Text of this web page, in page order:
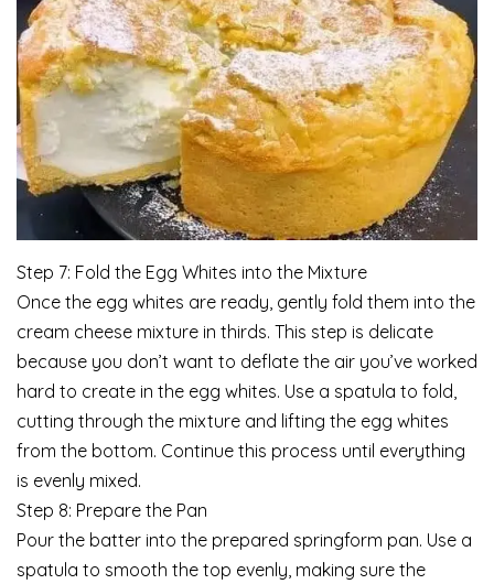
Step 7: Fold the Egg Whites into the Mixture
Once the egg whites are ready, gently fold them into the
cream cheese mixture in thirds. This step is delicate
because you don’t want to deflate the air you’ve worked
hard to create in the egg whites. Use a spatula to fold,
cutting through the mixture and lifting the egg whites
from the bottom. Continue this process until everything
is evenly mixed.
Step 8: Prepare the Pan
Pour the batter into the prepared springform pan. Use a
spatula to smooth the top evenly, making sure the